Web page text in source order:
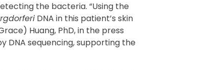
the bacteria. “Using the
DNA in this patient’s skin
Huang, PhD, in the press
DNA sequencing, supporting the